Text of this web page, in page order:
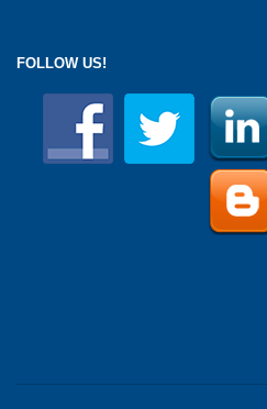
FOLLOW US!